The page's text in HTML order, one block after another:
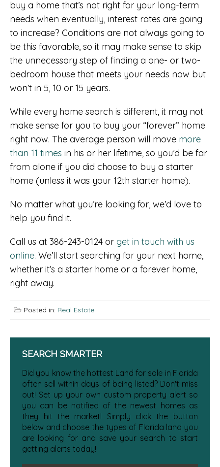
buy a home that’s not right for your long-term
needs when eventually, interest rates are going
to increase? Conditions are not always going to
be this favorable, so it may make sense to skip
the unnecessary step of finding a one- or two-
bedroom house that meets your needs now but
won’t in 5, 10 or 15 years.
While every home search is different, it may not
make sense for you to buy your “forever” home
right now. The average person will move more
than 11 times in his or her lifetime, so you’d be far
from alone if you did choose to buy a starter
home (unless it was your 12th starter home).
No matter what you’re looking for, we’d love to
help you find it.
Call us at 386-243-0124 or get in touch with us
online. We’ll start searching for your next home,
whether it’s a starter home or a forever home,
right away.
Posted in: Real Estate
SEARCH SMARTER
Did you know the hottest Land for sale in Florida
often sell within days of being listed? Don't miss
out! Set up your own custom property alert so
you can be notified of the newest homes as
they hit the market! Simply click the button
below and choose the types of Florida land you
are looking for and save your search to start
getting alerts today!